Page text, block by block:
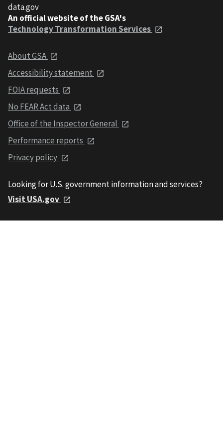
data.gov
An official website of the GSA's
Technology Transformation Services
About GSA
Accessibility statement
FOIA requests
No FEAR Act data
Office of the Inspector General
Performance reports
Privacy policy
Looking for U.S. government information and services?
Visit USA.gov